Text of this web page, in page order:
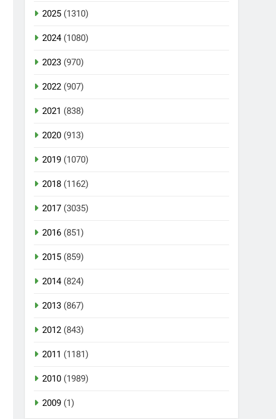
2025 (1310)
2024(1080)
2023 (970)
2022 (907)
2021 (838)
2020 (913)
2019 (1070)
2018 (1162)
2017 (3035)
2016 (851)
2015 (859)
2014(824)
2013 (867)
2012 (843)
2011 (1181)
2010 (1989)
2009 (1)